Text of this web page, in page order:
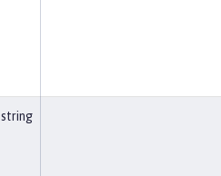
string